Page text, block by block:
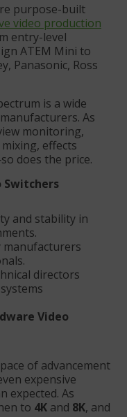
purpose-built
video production
entry-level
ATEM Mini to
Panasonic, Ross
is a wide
As
monitoring,
effects
does the price.
Switchers
and stability in
manufacturers
directors
Video
of advancement
expensive
expected. As
to 4K and 8K, and